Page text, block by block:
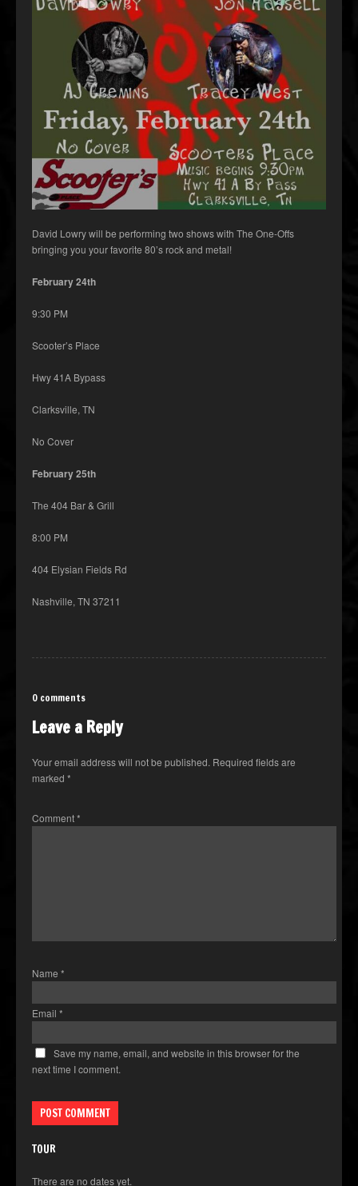
David Lowry will be performing two shows with The One-Offs
bringing you your favorite 80’s rock and metal!
February 24th
9:30 PM
Scooter’s Place
Hwy 41A Bypass
Clarksville, TN
No Cover
February 25th
The 404 Bar & Grill
8:00 PM
404 Elysian Fields Rd
Nashville, TN 37211
0 comments
Leave a Reply
Your email address will not be published. Required fields are
marked *
Comment*
Name *
Email *
Save my name, email, and website in this browser for the
next time I comment.
TOUR
There are no dates yet.